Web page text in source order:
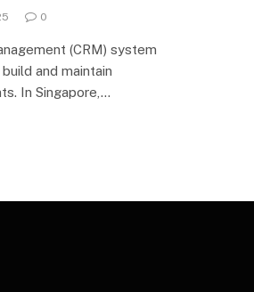
0
(CRM) system
and maintain
In Singapore,…